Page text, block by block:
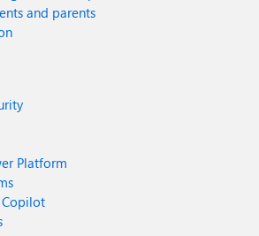
and parents
Platform